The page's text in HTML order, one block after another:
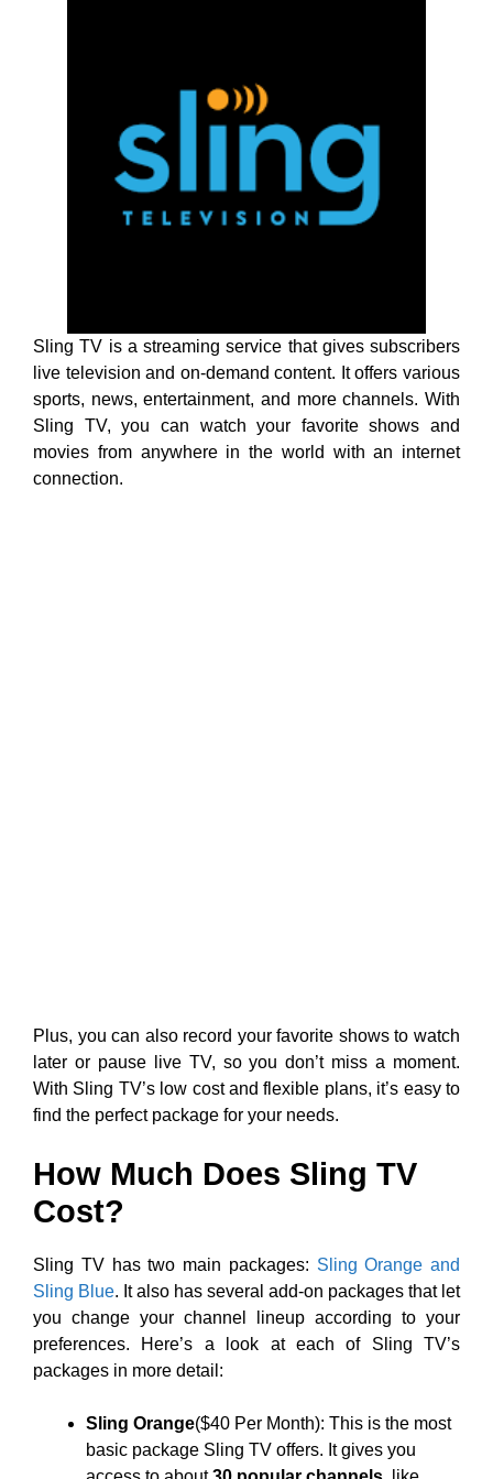
Sling TV is a streaming service that gives subscribers
live television and on-demand content. It offers various
sports, news, entertainment, and more channels. With
Sling TV, you can watch your favorite shows and
movies from anywhere in the world with an internet
connection.
Plus, you can also record your favorite shows to watch
later or pause live TV, so you don’t miss a moment.
With Sling TV’s low cost and flexible plans, it’s easy to
find the perfect package for your needs.
How Much Does Sling TV
Cost?
Sling TV has two main packages: Sling Orange and
Sling Blue. It also has several add-on packages that let
you change your channel lineup according to your
preferences. Here’s a look at each of Sling TV’s
packages in more detail:
Sling Orange($40 Per Month): This is the most
basic package Sling TV offers. It gives you